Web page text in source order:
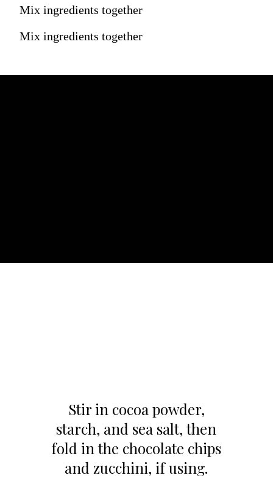
Mix ingredients together
Mix ingredients together
Stir in cocoa powder,
starch, and sea salt, then
fold in the chocolate chips
and zucchini, if using.